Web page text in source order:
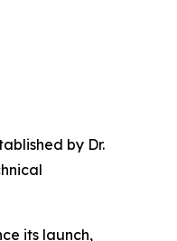
by Dr.
its launch,